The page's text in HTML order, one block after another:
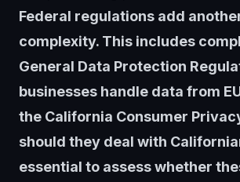
Federal regulations add
complexity. This includes
General Data Protection
businesses handle data from
the California Consumer
should they deal with
essential to assess whether